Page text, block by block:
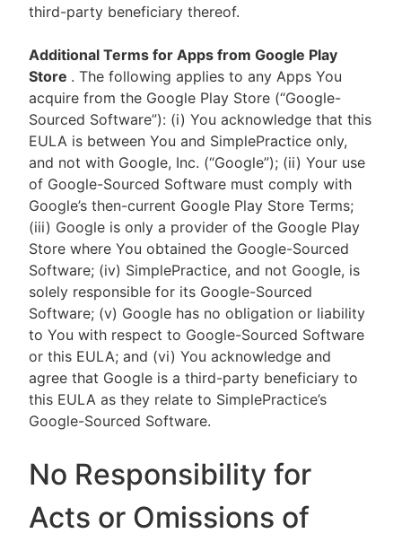
third-party beneficiary thereof.
Additional Terms for Apps from Google Play
Store . The following applies to any Apps You
acquire from the Google Play Store (“Google-
Sourced Software”): (i) You acknowledge that this
EULA is between You and SimplePractice only,
and not with Google, Inc. (“Google”); (ii) Your use
of Google-Sourced Software must comply with
Google’s then-current Google Play Store Terms;
(iii) Google is only a provider of the Google Play
Store where You obtained the Google-Sourced
Software; (iv) SimplePractice, and not Google, is
solely responsible for its Google-Sourced
Software; (v) Google has no obligation or liability
to You with respect to Google-Sourced Software
or this EULA; and (vi) You acknowledge and
agree that Google is a third-party beneficiary to
this EULA as they relate to SimplePractice’s
Google-Sourced Software.
No Responsibility for
Acts or Omissions of